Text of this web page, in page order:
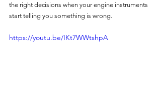
the right decisions when your engine instruments
start telling you something is wrong.
https://youtu.be/IKt7WWtshpA